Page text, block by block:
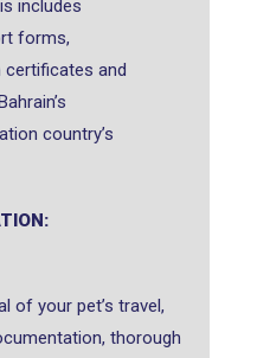
includes
forms,
certificates and
country’s
of your pet’s travel,
thorough